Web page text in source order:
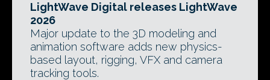
LightWave Digital releases LightWave
2026
Major update to the 3D modeling and
animation software adds new physics-
based layout, rigging, VFX and camera
tracking tools.